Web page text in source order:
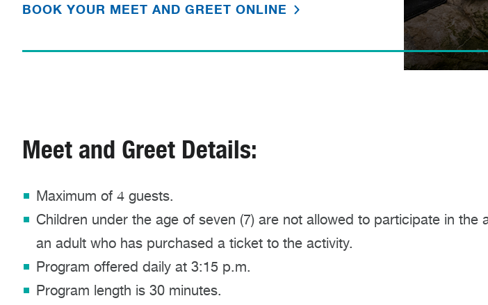
BOOK YOUR MEET AND GREET ONLINE
Meet and Greet Details:
Maximum of 4 guests.
Children under the age of seven (7) are not allowed to participate in
an adult who has purchased a ticket to the activity.
Program offered daily at 3:15 p.m.
Program length is 30 minutes.